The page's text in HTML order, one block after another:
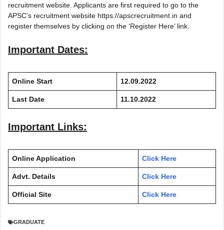
recruitment website. Applicants are first required to go to the
APSC’s recruitment website https://apscrecruitment.in and
register themselves by clicking on the ‘Register Here’ link.
Important Dates:
Online Start 12.09.2022
Last Date 11.10.2022
Important Links:
Online Application Click Here
Advt. Details Click Here
Official Site Click Here
GRADUATE